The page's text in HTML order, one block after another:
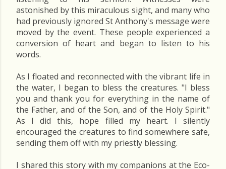
astonished by this miraculous sight, and many who
had previously ignored St Anthony's message were
moved by the event. These people experienced a
conversion of heart and began to listen to his
words.
As I floated and reconnected with the vibrant life in
the water, I began to bless the creatures. "I bless
you and thank you for everything in the name of
the Father, and of the Son, and of the Holy Spirit."
As I did this, hope filled my heart. I silently
encouraged the creatures to find somewhere safe,
sending them off with my priestly blessing.
I shared this story with my companions at the Eco-